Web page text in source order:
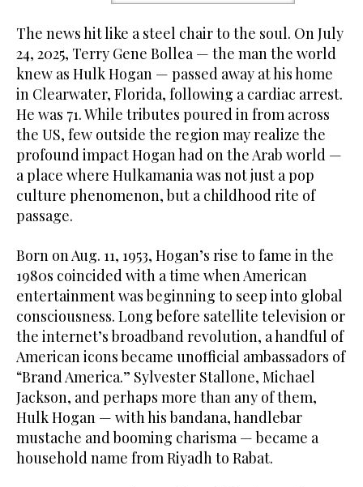
The news hit like a steel chair to the soul. On July
24, 2025, Terry Gene Bollea — the man the world
knew as Hulk Hogan — passed away at his home
in Clearwater, Florida, following a cardiac arrest.
He was 71. While tributes poured in from across
the US, few outside the region may realize the
profound impact Hogan had on the Arab world —
a place where Hulkamania was not just a pop
culture phenomenon, but a childhood rite of
passage.
Born on Aug. 11, 1953, Hogan’s rise to fame in the
1980s coincided with a time when American
entertainment was beginning to seep into global
consciousness. Long before satellite television or
the internet’s broadband revolution, a handful of
American icons became unofficial ambassadors of
“Brand America.” Sylvester Stallone, Michael
Jackson, and perhaps more than any of them,
Hulk Hogan — with his bandana, handlebar
mustache and booming charisma — became a
household name from Riyadh to Rabat.